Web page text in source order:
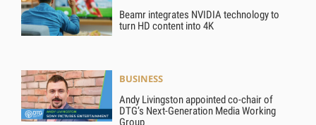
Beamr integrates NVIDIA technology to
turn HD content into 4K
BUSINESS
Andy Livingston appointed co-chair of
DTG’s Next-Generation Media Working